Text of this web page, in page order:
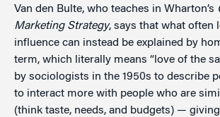
Van den Bulte, who teaches in Wharton’s
Marketing Strategy, says that what often
influence can instead be explained by
term, which literally means “love of the
by sociologists in the 1950s to describe
to interact more with people who are
(think taste, needs, and budgets) —